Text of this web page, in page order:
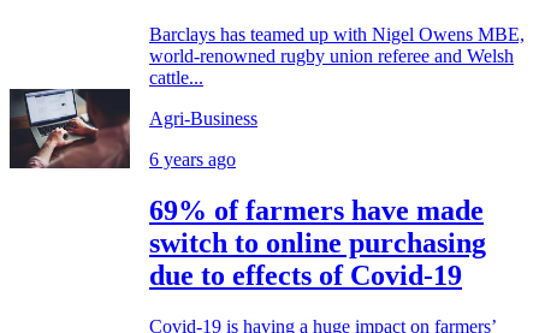
Barclays has teamed up with Nigel Owens MBE,
world-renowned rugby union referee and Welsh
cattle...
Agri-Business
6 years ago
69% of farmers have made
switch to online purchasing
due to effects of Covid-19
Covid-19 is having a huge impact on farmers’